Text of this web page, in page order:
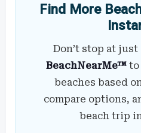
Find More
Don’t stop at just
BeachNearMe™ to
beaches based
compare options,
beach trip